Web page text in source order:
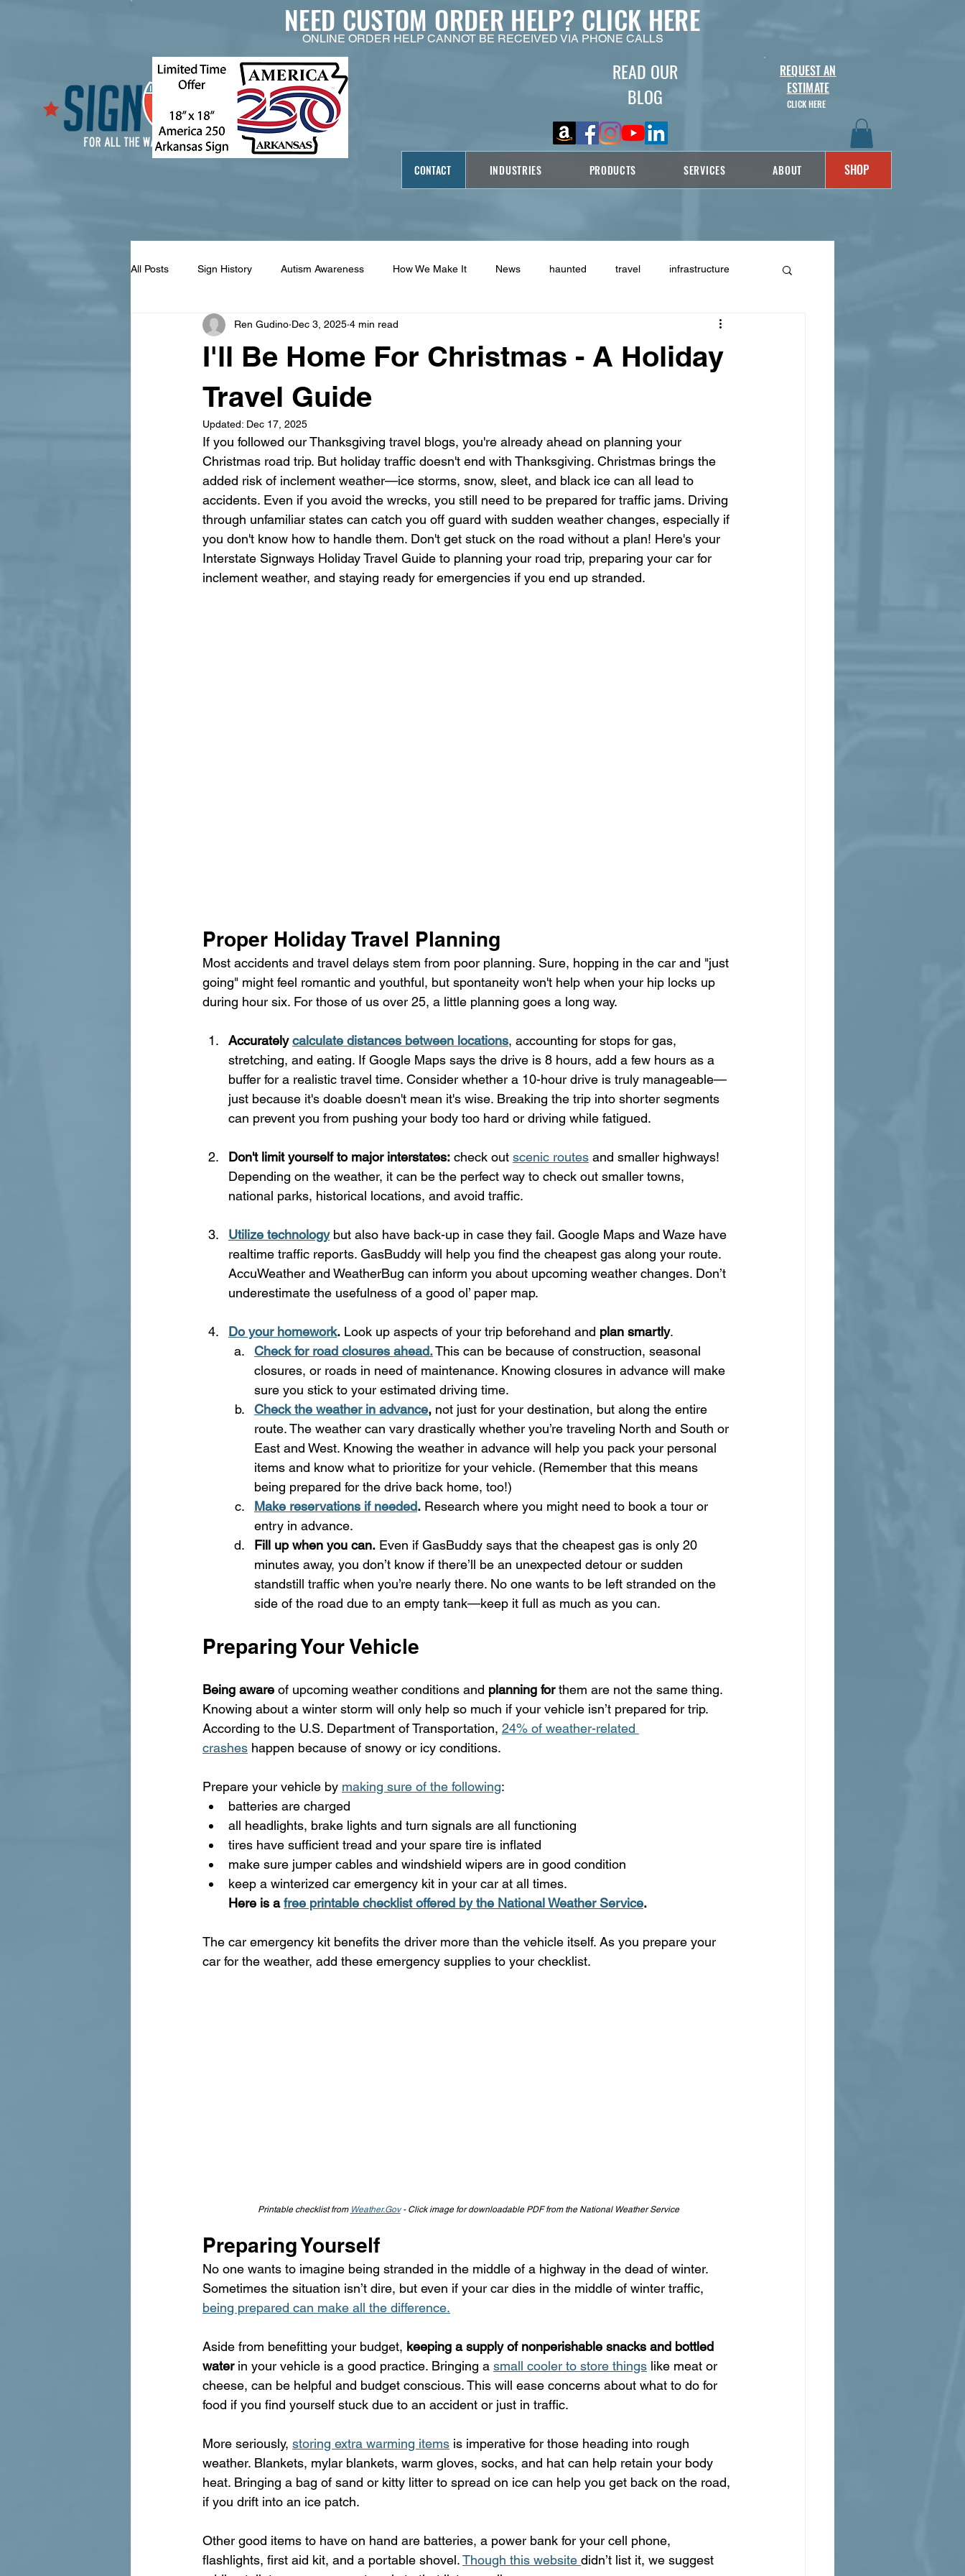
READ OUR
BLOG
REQUEST AN
ESTIMATE
CLICK HERE
CONTACT INDUSTRIES PRODUCTS SERVICES ABOUT SHOP
NEED CUSTOM ORDER HELP? CLICK HERE
ONLINE ORDER HELP CANNOT BE RECEIVED VIA PHONE CALLS
All Posts Sign History Autism Awareness How We Make It News haunted travel infrastructure
signage design State Features highway history
I'll Be Home For Christmas - A Holiday
Travel Guide
Ren Gudino Dec 3, 2025 4 min read
Updated: Dec 17, 2025
If you followed our Thanksgiving travel blogs, you're already ahead on planning your
Christmas road trip. But holiday traffic doesn't end with Thanksgiving. Christmas brings the
added risk of inclement weather—ice storms, snow, sleet, and black ice can all lead to
accidents. Even if you avoid the wrecks, you still need to be prepared for traffic jams. Driving
through unfamiliar states can catch you off guard with sudden weather changes, especially if
you don't know how to handle them. Don't get stuck on the road without a plan! Here's your
Interstate Signways Holiday Travel Guide to planning your road trip, preparing your car for
inclement weather, and staying ready for emergencies if you end up stranded.
Proper Holiday Travel Planning
Most accidents and travel delays stem from poor planning. Sure, hopping in the car and "just
going" might feel romantic and youthful, but spontaneity won't help when your hip locks up
during hour six. For those of us over 25, a little planning goes a long way.
Accurately calculate distances between locations, accounting for stops for gas,
stretching, and eating. If Google Maps says the drive is 8 hours, add a few hours as a
buffer for a realistic travel time. Consider whether a 10-hour drive is truly manageable—
just because it's doable doesn't mean it's wise. Breaking the trip into shorter segments
can prevent you from pushing your body too hard or driving while fatigued.
Don't limit yourself to major interstates: check out scenic routes and smaller highways!
Depending on the weather, it can be the perfect way to check out smaller towns,
national parks, historical locations, and avoid traffic.
Utilize technology but also have back-up in case they fail. Google Maps and Waze have
realtime traffic reports. GasBuddy will help you find the cheapest gas along your route.
AccuWeather and WeatherBug can inform you about upcoming weather changes. Don’t
underestimate the usefulness of a good ol’ paper map.
Do your homework. Look up aspects of your trip beforehand and plan smartly.
Check for road closures ahead. This can be because of construction, seasonal
closures, or roads in need of maintenance. Knowing closures in advance will make
sure you stick to your estimated driving time.
Check the weather in advance, not just for your destination, but along the entire
route. The weather can vary drastically whether you’re traveling North and South or
East and West. Knowing the weather in advance will help you pack your personal
items and know what to prioritize for your vehicle. (Remember that this means
being prepared for the drive back home, too!)
Make reservations if needed. Research where you might need to book a tour or
entry in advance.
Fill up when you can. Even if GasBuddy says that the cheapest gas is only 20
minutes away, you don’t know if there’ll be an unexpected detour or sudden
standstill traffic when you’re nearly there. No one wants to be left stranded on the
side of the road due to an empty tank—keep it full as much as you can.
Preparing Your Vehicle
Being aware of upcoming weather conditions and planning for them are not the same thing.
Knowing about a winter storm will only help so much if your vehicle isn’t prepared for trip.
According to the U.S. Department of Transportation, 24% of weather-related
crashes happen because of snowy or icy conditions.
Prepare your vehicle by making sure of the following:
batteries are charged
all headlights, brake lights and turn signals are all functioning
tires have sufficient tread and your spare tire is inflated
make sure jumper cables and windshield wipers are in good condition
keep a winterized car emergency kit in your car at all times.
Here is a free printable checklist offered by the National Weather Service.
The car emergency kit benefits the driver more than the vehicle itself. As you prepare your
car for the weather, add these emergency supplies to your checklist.
Printable checklist from Weather.Gov - Click image for downloadable PDF from the National Weather Service
Preparing Yourself
No one wants to imagine being stranded in the middle of a highway in the dead of winter.
Sometimes the situation isn’t dire, but even if your car dies in the middle of winter traffic,
being prepared can make all the difference.
Aside from benefitting your budget, keeping a supply of nonperishable snacks and bottled
water in your vehicle is a good practice. Bringing a small cooler to store things like meat or
cheese, can be helpful and budget conscious. This will ease concerns about what to do for
food if you find yourself stuck due to an accident or just in traffic.
More seriously, storing extra warming items is imperative for those heading into rough
weather. Blankets, mylar blankets, warm gloves, socks, and hat can help retain your body
heat. Bringing a bag of sand or kitty litter to spread on ice can help you get back on the road,
if you drift into an ice patch.
Other good items to have on hand are batteries, a power bank for your cell phone,
flashlights, first aid kit, and a portable shovel. Though this website didn’t list it, we suggest